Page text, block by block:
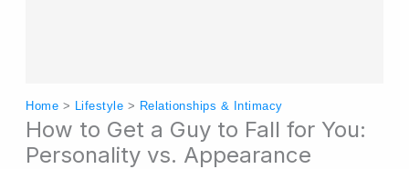
Home > Lifestyle > Relationships & Intimacy
How to Get a Guy to Fall for You:
Personality vs. Appearance